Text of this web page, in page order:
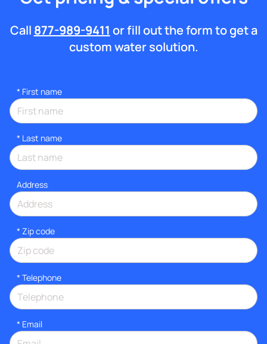
Call 877-989-9411 or fill out the form to get a
custom water solution.
* First name
* Last name
Address
* Zip code
* Telephone
* Email